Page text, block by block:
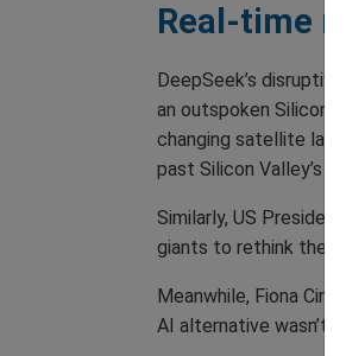
Real-time
DeepSeek’s
an outspoken Silicon
changing satellite
past Silicon Valley’s
Similarly, US
giants to rethink their
Meanwhile, Fiona
AI alternative wasn’t